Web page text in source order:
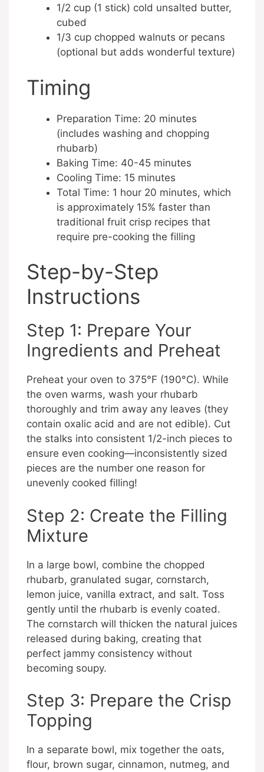
1/2 cup (1 stick) cold unsalted butter,
cubed
1/3 cup chopped walnuts or pecans
(optional but adds wonderful texture)
Timing
Preparation Time: 20 minutes
(includes washing and chopping
rhubarb)
Baking Time: 40-45 minutes
Cooling Time: 15 minutes
Total Time: 1 hour 20 minutes, which
is approximately 15% faster than
traditional fruit crisp recipes that
require pre-cooking the filling
Step-by-Step
Instructions
Step 1: Prepare Your
Ingredients and Preheat
Preheat your oven to 375°F (190°C). While
the oven warms, wash your rhubarb
thoroughly and trim away any leaves (they
contain oxalic acid and are not edible). Cut
the stalks into consistent 1/2-inch pieces to
ensure even cooking—inconsistently sized
pieces are the number one reason for
unevenly cooked filling!
Step 2: Create the Filling
Mixture
In a large bowl, combine the chopped
rhubarb, granulated sugar, cornstarch,
lemon juice, vanilla extract, and salt. Toss
gently until the rhubarb is evenly coated.
The cornstarch will thicken the natural juices
released during baking, creating that
perfect jammy consistency without
becoming soupy.
Step 3: Prepare the Crisp
Topping
In a separate bowl, mix together the oats,
flour, brown sugar, cinnamon, nutmeg, and